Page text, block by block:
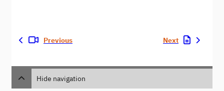
Previous Next
Hide navigation